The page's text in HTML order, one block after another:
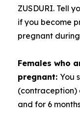
ZUSDURI. Tell
if you become
pregnant
Females who
pregnant: You
(contraception)
and for 6